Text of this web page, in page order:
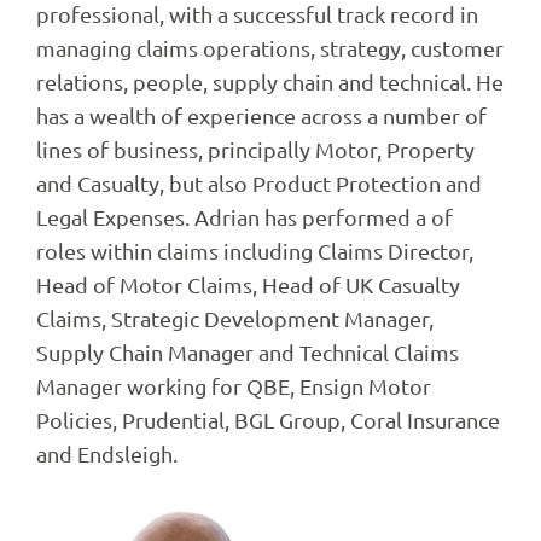
professional, with a successful track record in
managing claims operations, strategy, customer
relations, people, supply chain and technical. He
has a wealth of experience across a number of
lines of business, principally Motor, Property
and Casualty, but also Product Protection and
Legal Expenses. Adrian has performed a of
roles within claims including Claims Director,
Head of Motor Claims, Head of UK Casualty
Claims, Strategic Development Manager,
Supply Chain Manager and Technical Claims
Manager working for QBE, Ensign Motor
Policies, Prudential, BGL Group, Coral Insurance
and Endsleigh.